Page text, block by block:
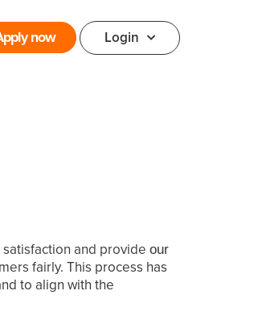
now Login
and provide our
fairly. This process has
to align with the